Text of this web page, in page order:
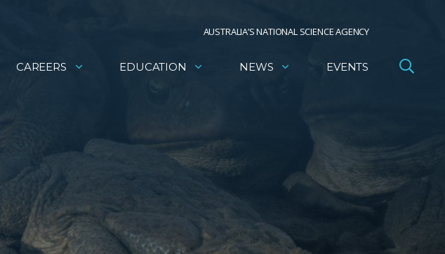
AUSTRALIA’S NATIONAL SCIENCE AGENCY
CAREERS EDUCATION NEWS EVENTS